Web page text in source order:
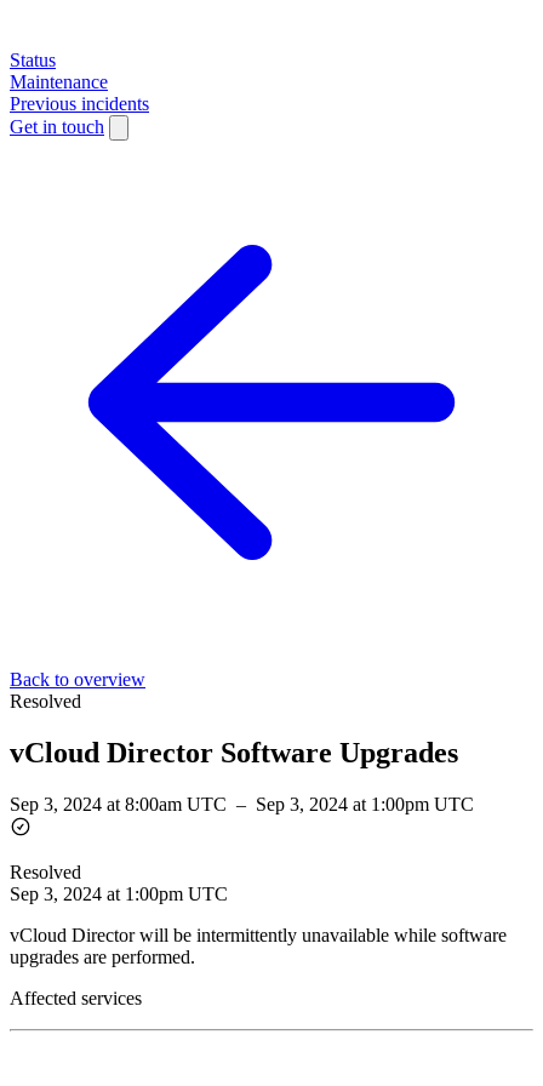
Status
Maintenance
Previous incidents
Get in touch
Back to overview
Resolved
vCloud Director Software Upgrades
Sep 3, 2024 at 8:00am UTC – Sep 3, 2024 at 1:00pm UTC
Resolved
Sep 3, 2024 at 1:00pm UTC
vCloud Director will be intermittently unavailable while software
upgrades are performed.
Affected services